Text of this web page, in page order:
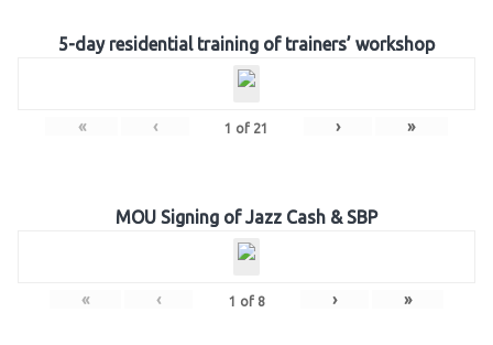
5-day residential training of trainers’ workshop
« ‹ 1 of 21 › »
MOU Signing of Jazz Cash & SBP
« ‹ 1 of 8 › »